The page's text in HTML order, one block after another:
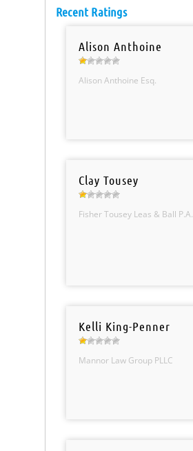
Recent Ratings
Alison Anthoine
Alison Anthoine Esq.
Clay Tousey
Fisher Tousey Leas & Ball P.A.
Kelli King-Penner
Mannor Law Group PLLC